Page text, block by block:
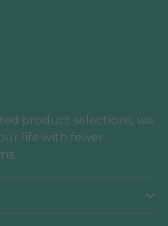
product selections, we
life with fewer